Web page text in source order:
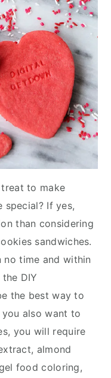
to make
special? If yes,
than considering
sandwiches.
no time and within
DIY
the best way to
also want to
you will require
almond
food coloring,